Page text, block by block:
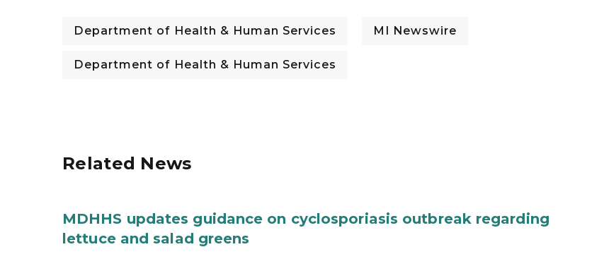
Department of Health & Human Services MI Newswire
Department of Health & Human Services
Related News
MDHHS updates guidance on cyclosporiasis outbreak regarding
lettuce and salad greens